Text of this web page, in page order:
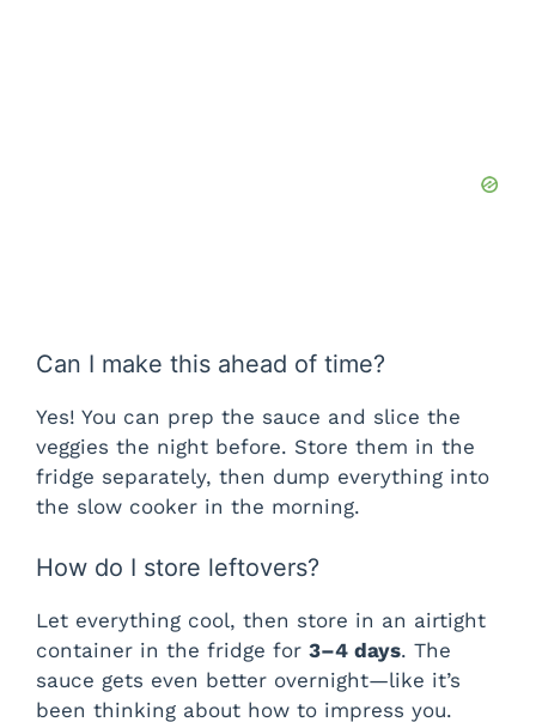
Can I make this ahead of time?
Yes! You can prep the sauce and slice the
veggies the night before. Store them in the
fridge separately, then dump everything into
the slow cooker in the morning.
How do I store leftovers?
Let everything cool, then store in an airtight
container in the fridge for 3–4 days. The
sauce gets even better overnight—like it’s
been thinking about how to impress you.